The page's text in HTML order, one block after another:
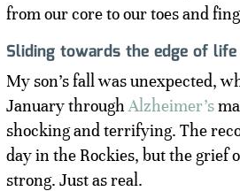
from our core to our toes and
Sliding towards the edge of life
My son’s fall was unexpected,
January through Alzheimer’s
shocking and terrifying. The
day in the Rockies, but the grief
strong. Just as real.